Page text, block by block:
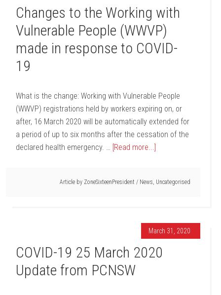
Changes to the Working with
Vulnerable People (WWVP)
made in response to COVID-
19
What is the change: Working with Vulnerable People
(WWVP) registrations held by workers expiring on, or
after, 16 March 2020 will be automatically extended for
a period of up to six months after the cessation of the
declared health emergency. … [Read more...]
Article by ZoneSixteenPresident / News, Uncategorised
March 31, 2020
COVID-19 25 March 2020
Update from PCNSW